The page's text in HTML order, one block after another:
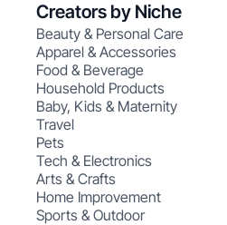
Creators by Niche
Beauty & Personal Care
Apparel & Accessories
Food & Beverage
Household Products
Baby, Kids & Maternity
Travel
Pets
Tech & Electronics
Arts & Crafts
Home Improvement
Sports & Outdoor